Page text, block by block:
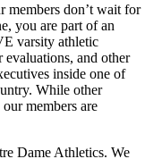
members don’t wait for
you are part of an
varsity athletic
evaluations, and other
inside one of
While other
members are
Dame Athletics. We